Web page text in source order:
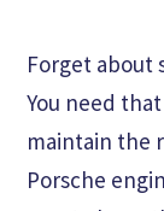
Forget about
You need
maintain the
Porsche